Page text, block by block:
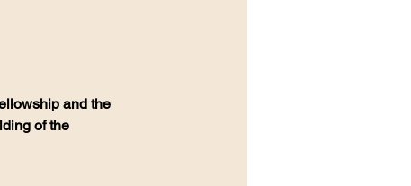
and the
of the